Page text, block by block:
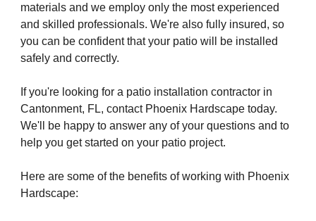
materials and we employ only the most experienced
and skilled professionals. We're also fully insured, so
you can be confident that your patio will be installed
safely and correctly.
If you're looking for a patio installation contractor in
Cantonment, FL, contact Phoenix Hardscape today.
We'll be happy to answer any of your questions and to
help you get started on your patio project.
Here are some of the benefits of working with Phoenix
Hardscape: